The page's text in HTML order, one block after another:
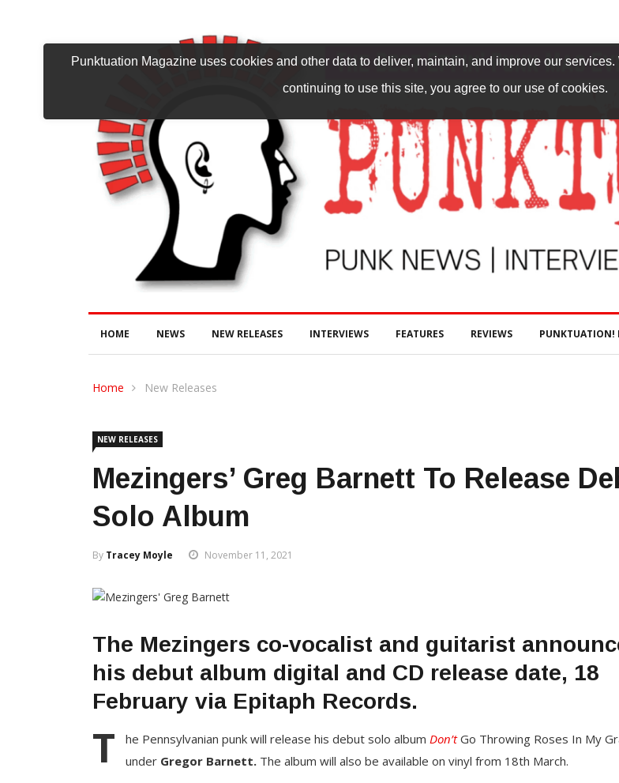
HOME NEWS NEW RELEASES INTERVIEWS FEATURES REVIEWS PUNKTUATION!
Home New Releases
NEW RELEASES
Mezingers’ Greg Barnett To Release
Solo Album
By Tracey Moyle November 11, 2021
The Mezingers co-vocalist and guitarist
his debut album digital and CD release date, 18
February via Epitaph Records.
T he Pennsylvanian punk will release his debut solo album Don’tGo Throwing Roses In My
under Gregor Barnett. The album will also be available on vinyl from 18th March.
Punktuation Magazine uses cookies and other data to deliver, maintain, and improve our
continuing to use this site, you agree to our use of cookies.